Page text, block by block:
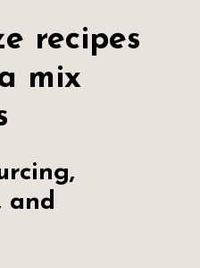
recipes
mix
and